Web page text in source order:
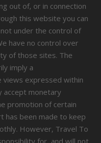
out of, or in connection
this website you can
under the control of
have no control over
of those sites. The
imply a
views expressed within
accept monetary
promotion of certain
has been made to keep
However, Travel To
for, and will not